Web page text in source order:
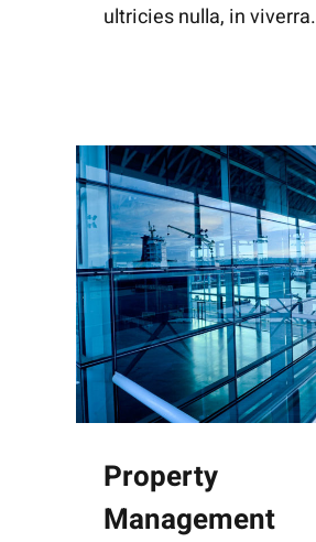
ultricies nulla, in viverra.
Property
Management